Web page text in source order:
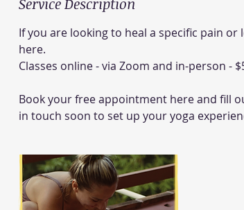
If you are looking to heal a specific pain
here.
Classes online - via Zoom and in-person -
Book your free appointment here and fill
in touch soon to set up your yoga